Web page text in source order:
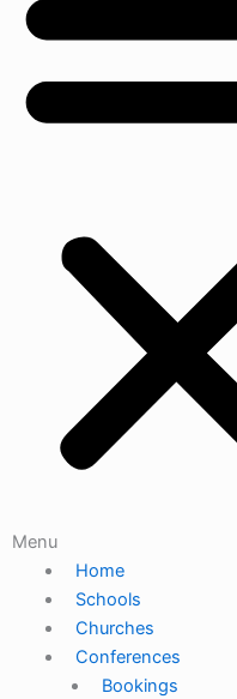
Menu
Home
Schools
Churches
Conferences
Bookings